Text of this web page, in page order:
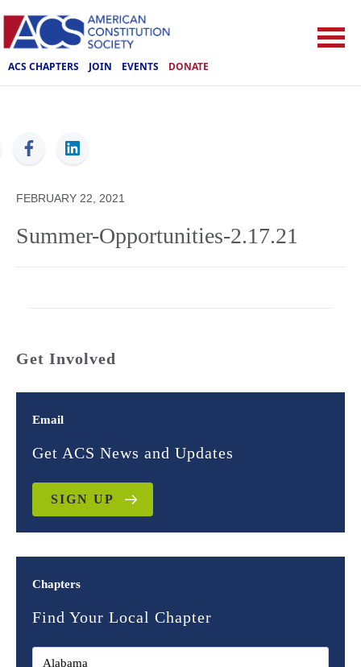
ACS CHAPTERS JOIN EVENTS DONATE
ACS
FEBRUARY 22, 2021
Summer-Opportunities-2.17.21
Get Involved
Email
Get ACS News and Updates
SIGN UP
Chapters
Find Your Local Chapter